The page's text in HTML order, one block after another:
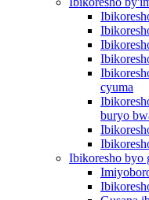
cyuma
buryo
Ibikoresho byo